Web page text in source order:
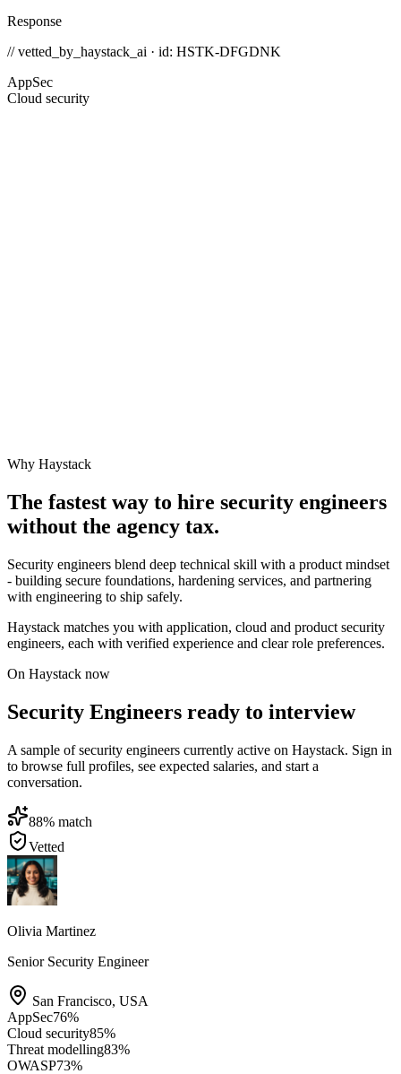
Response
// vetted_by_haystack_ai · id: HSTK-DFGDNK
AppSec
Cloud security
Why Haystack
The fastest way to hire security engineers
without the agency tax.
Security engineers blend deep technical skill with a product mindset
- building secure foundations, hardening services, and partnering
with engineering to ship safely.
Haystack matches you with application, cloud and product security
engineers, each with verified experience and clear role preferences.
On Haystack now
Security Engineers ready to interview
A sample of security engineers currently active on Haystack. Sign in
to browse full profiles, see expected salaries, and start a
conversation.
88% match
Vetted
Olivia Martinez
Senior Security Engineer
San Francisco, USA
AppSec76%
Cloud security85%
Threat modelling83%
OWASP73%